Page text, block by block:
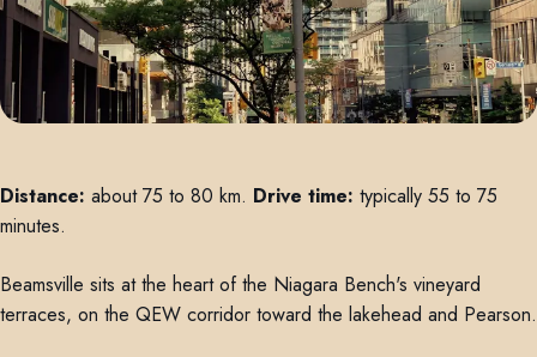
Distance: about 75 to 80 km. Drive time: typically 55 to 75
minutes.
Beamsville sits at the heart of the Niagara Bench's vineyard
terraces, on the QEW corridor toward the lakehead and Pearson.